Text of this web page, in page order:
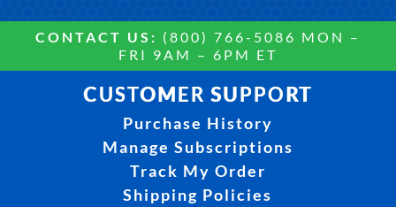
CONTACT US: (800) 766-5086 MON –
FRI 9AM – 6PM ET
CUSTOMER SUPPORT
Purchase History
Manage Subscriptions
Track My Order
Shipping Policies